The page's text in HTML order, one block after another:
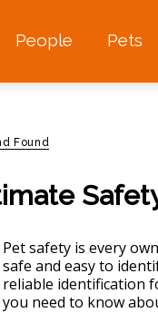
People Pets
Found
Pet safety is every
safe and easy to
reliable identification
you need to know